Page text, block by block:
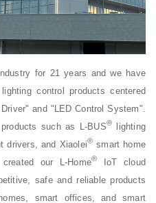
for 21 years and we have
control products centered
and "LED Control System".
such as L-BUS® lighting
drivers, and Xiaolei® smart home
our L-Home®
IoT cloud
safe and reliable products
smart offices, and smart